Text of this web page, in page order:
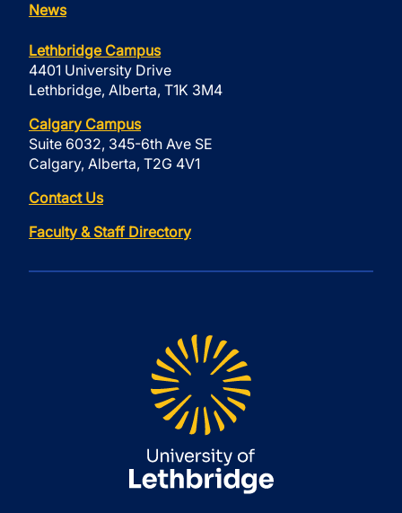
News
Lethbridge Campus
4401 University Drive
Lethbridge, Alberta, T1K 3M4
Calgary Campus
Suite 6032, 345-6th Ave SE
Calgary, Alberta, T2G 4V1
Contact Us
Faculty & Staff Directory